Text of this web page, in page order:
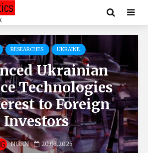
RESEARCHES UKRAINE
Ukrainian
Technologies
to Foreign
Investors
NGRN 20.03.2025